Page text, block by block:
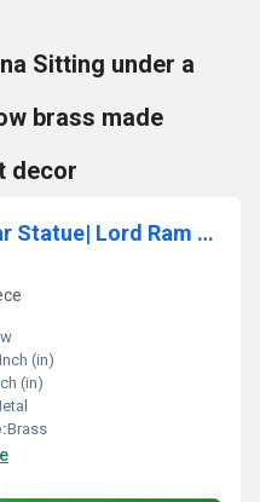
Sitting under a
brass made
decor
Aakrati Brass Ram Darbar Statue| Lord Ram with Sita Ma, Laxman ji & Hanuman Ji
(in)
(in)
Brass